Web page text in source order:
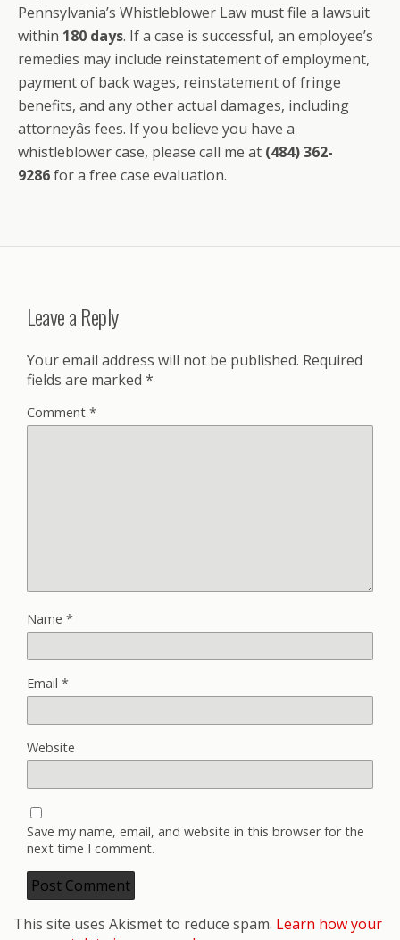
Pennsylvania’s Whistleblower Law must file a lawsuit
within 180 days. If a case is successful, an employee’s
remedies may include reinstatement of employment,
payment of back wages, reinstatement of fringe
benefits, and any other actual damages, including
attorneyâs fees. If you believe you have a
whistleblower case, please call me at (484) 362-
9286for a free case evaluation.
Leave a Reply
Your email address will not be published. Required
fields are marked *
Comment *
Name *
Email *
Website
Save my name, email, and website in this browser for the
next time I comment.
This site uses Akismet to reduce spam. Learn how your